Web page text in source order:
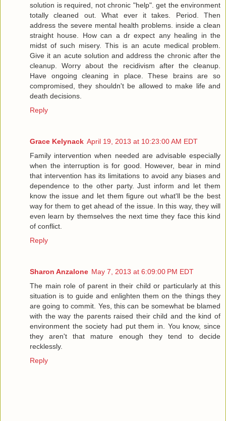
solution is required, not chronic "help". get the environment
totally cleaned out. What ever it takes. Period. Then
address the severe mental health problems. inside a clean
straight house. How can a dr expect any healing in the
midst of such misery. This is an acute medical problem.
Give it an acute solution and address the chronic after the
cleanup. Worry about the recidivism after the cleanup.
Have ongoing cleaning in place. These brains are so
compromised, they shouldn't be allowed to make life and
death decisions.
Reply
Grace Kelynack April 19, 2013 at 10:23:00 AM EDT
Family intervention when needed are advisable especially
when the interruption is for good. However, bear in mind
that intervention has its limitations to avoid any biases and
dependence to the other party. Just inform and let them
know the issue and let them figure out what'll be the best
way for them to get ahead of the issue. In this way, they will
even learn by themselves the next time they face this kind
of conflict.
Reply
Sharon Anzalone May 7, 2013 at 6:09:00 PM EDT
The main role of parent in their child or particularly at this
situation is to guide and enlighten them on the things they
are going to commit. Yes, this can be somewhat be blamed
with the way the parents raised their child and the kind of
environment the society had put them in. You know, since
they aren't that mature enough they tend to decide
recklessly.
Reply